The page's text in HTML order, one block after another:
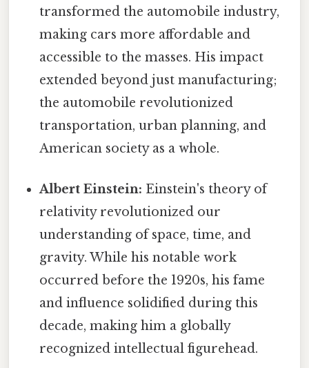
transformed the automobile industry,
making cars more affordable and
accessible to the masses. His impact
extended beyond just manufacturing;
the automobile revolutionized
transportation, urban planning, and
American society as a whole.
Albert Einstein: Einstein's theory of
relativity revolutionized our
understanding of space, time, and
gravity. While his notable work
occurred before the 1920s, his fame
and influence solidified during this
decade, making him a globally
recognized intellectual figurehead.